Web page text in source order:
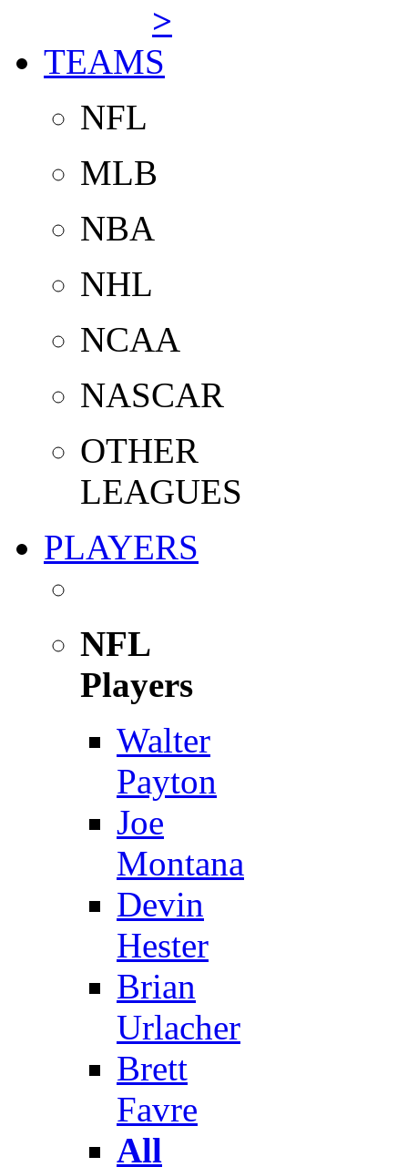
>
TEAMS
NFL
MLB
NBA
NHL
NCAA
NASCAR
OTHER
LEAGUES
PLAYERS
NFL
Players
Walter
Payton
Joe
Montana
Devin
Hester
Brian
Urlacher
Brett
Favre
All